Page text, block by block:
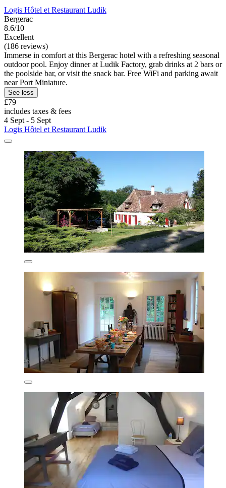
Logis Hôtel et Restaurant Ludik
Bergerac
8.6/10
Excellent
(186 reviews)
Immerse in comfort at this Bergerac hotel with a refreshing seasonal
outdoor pool. Enjoy dinner at Ludik Factory, grab drinks at 2 bars or
the poolside bar, or visit the snack bar. Free WiFi and parking await
near Port Miniature.
See less
£79
includes taxes & fees
4 Sept - 5 Sept
Logis Hôtel et Restaurant Ludik